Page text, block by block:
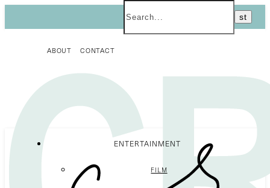
ABOUT CONTACT
ENTERTAINMENT
FILM